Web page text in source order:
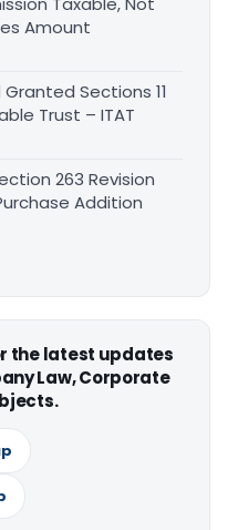
Amount
Sections 11
Trust – ITAT
263 Revision
Addition
the latest updates
Law, Corporate